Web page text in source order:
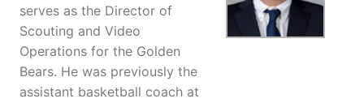
serves as the Director of
Scouting and Video
Operations for the Golden
Bears. He was previously the
assistant basketball coach at